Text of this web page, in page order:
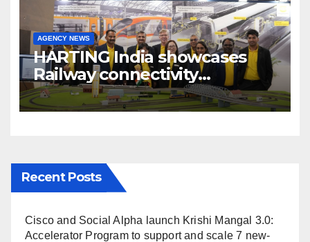
AGENCY NEWS
HARTING India showcases
Railway connectivity
Solutions & Innovations at
IREE Expo 2025 at Pragati
Recent Posts
Cisco and Social Alpha launch Krishi Mangal 3.0:
Accelerator Program to support and scale 7 new-